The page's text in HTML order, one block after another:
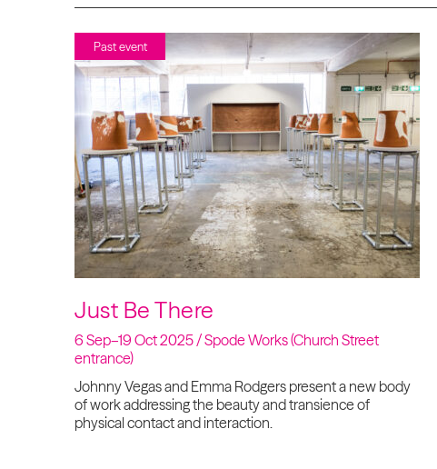
Past event
Just Be There
6 Sep–19 Oct 2025 / Spode Works (Church Street
entrance)
Johnny Vegas and Emma Rodgers present a new body
of work addressing the beauty and transience of
physical contact and interaction.